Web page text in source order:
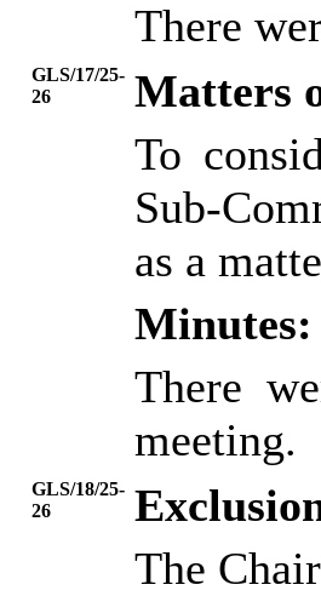
There
GLS/17/25-
26
Matters
To
Sub-
as a
Minutes:
There
meeting.
GLS/18/25-
26
The